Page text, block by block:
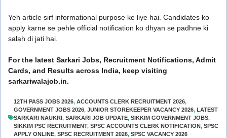
Yeh article sirf informational purpose ke liye hai. Candidates ko
apply karne se pehle official notification ko dhyan se padhne ki
salah di jati hai.
For the latest Sarkari Jobs, Recruitment Notifications, Admit
Cards, and Results across India, keep visiting
sarkariwalajob.in.
12TH PASS JOBS 2026, ACCOUNTS CLERK RECRUITMENT 2026,
GOVERNMENT JOBS 2026, JUNIOR STOREKEEPER VACANCY 2026, LATEST
SARKARI NAUKRI, SARKARI JOB UPDATE, SIKKIM GOVERNMENT JOBS,
SIKKIM PSC RECRUITMENT, SPSC ACCOUNTS CLERK NOTIFICATION, SPSC
APPLY ONLINE, SPSC RECRUITMENT 2026, SPSC VACANCY 2026